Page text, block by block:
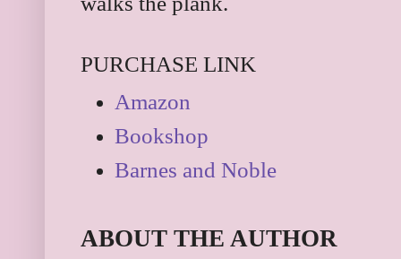
PURCHASE LINK
Amazon
Bookshop
Barnes and Noble
ABOUT THE AUTHOR